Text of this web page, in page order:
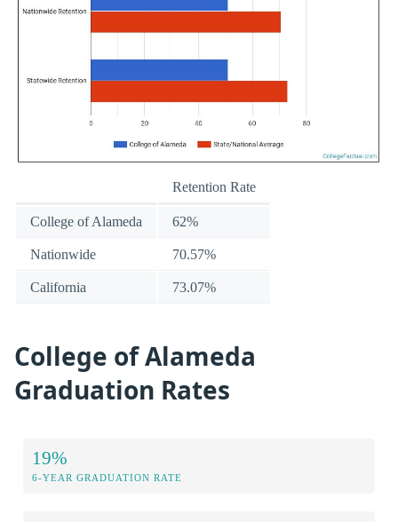
Retention Rate
College of Alameda 62%
Nationwide 70.57%
California 73.07%
College of Alameda
Graduation Rates
19%
6-YEAR GRADUATION RATE